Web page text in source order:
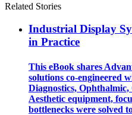
Related Stories
Industrial Display
in Practice
This eBook shares
solutions co-engineered
Diagnostics,
Aesthetic equipment,
bottlenecks were solved